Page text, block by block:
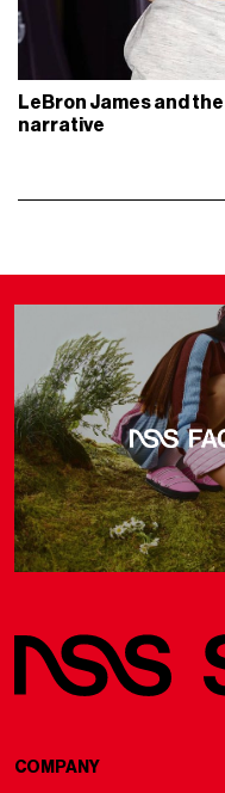
LeBron James and
narrative
COMPANY